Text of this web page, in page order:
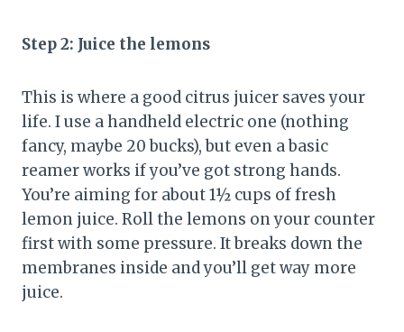
Step 2: Juice the lemons
This is where a good citrus juicer saves your
life. I use a handheld electric one (nothing
fancy, maybe 20 bucks), but even a basic
reamer works if you’ve got strong hands.
You’re aiming for about 1½ cups of fresh
lemon juice. Roll the lemons on your counter
first with some pressure. It breaks down the
membranes inside and you’ll get way more
juice.